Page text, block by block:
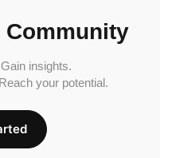
Community
insights.
your potential.